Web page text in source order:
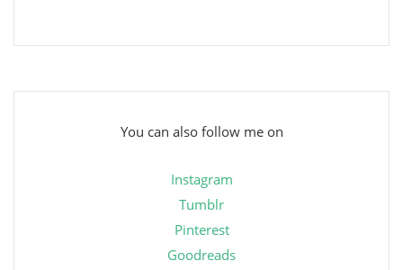
You can also follow me on
Instagram
Tumblr
Pinterest
Goodreads